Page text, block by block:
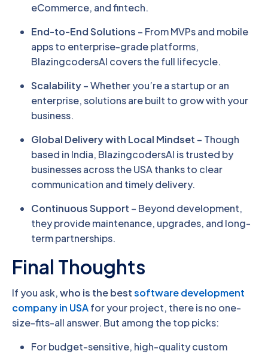
eCommerce, and fintech.
End-to-End Solutions – From MVPs and mobile
apps to enterprise-grade platforms,
BlazingcodersAI covers the full lifecycle.
Scalability– Whether you’re a startup or an
enterprise, solutions are built to grow with your
business.
Global Delivery with Local Mindset – Though
based in India, BlazingcodersAI is trusted by
businesses across the USA thanks to clear
communication and timely delivery.
Continuous Support – Beyond development,
they provide maintenance, upgrades, and long-
term partnerships.
Final Thoughts
If you ask,who is the bestsoftware development
company in USAfor your project, there is no one-
size-fits-all answer. But among the top picks:
For budget-sensitive, high-quality custom